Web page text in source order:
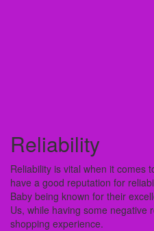
Reliability
Reliability is vital when it comes
have a good reputation for
Baby being known for their
Us, while having some negative
shopping experience.